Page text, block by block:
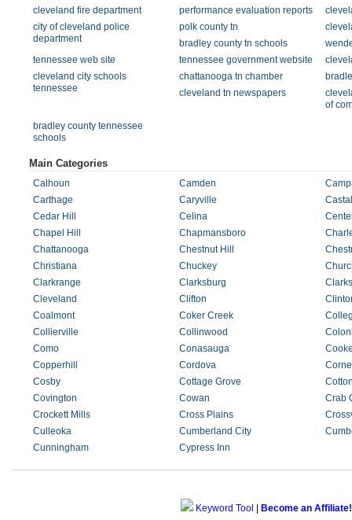
cleveland fire department performance evaluation reports
city of cleveland police
department
polk county tn
bradley county tn schools
tennessee web site
tennessee government website
cleveland city schools
tennessee
chattanooga tn chamber
cleveland tn newspapers
of
bradley county tennessee
schools
Main Categories
Calhoun Camden
Carthage
Caryville
Cedar Hill
Celina
Chapel Hill
Chapmansboro
Chattanooga
Chestnut Hill
Christiana
Chuckey
Clarkrange
Clarksburg
Cleveland
Clifton
Coalmont
Coker Creek
Collierville
Collinwood
Como
Conasauga
Copperhill
Cordova
Cosby
Cottage Grove
Covington
Cowan
Crab
Crockett Mills
Cross Plains
Culleoka
Cumberland City
Cunningham
Cypress Inn
Keyword Tool Become an Affiliate!